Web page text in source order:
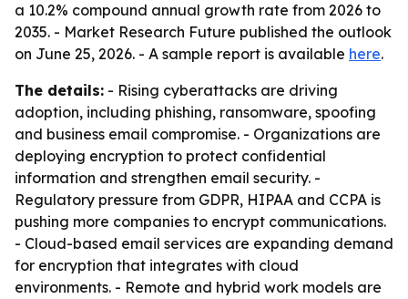
a 10.2% compound annual growth rate from 2026 to
2035. - Market Research Future published the outlook
on June 25, 2026. - A sample report is available here.
The details: - Rising cyberattacks are driving
adoption, including phishing, ransomware, spoofing
and business email compromise. - Organizations are
deploying encryption to protect confidential
information and strengthen email security. -
Regulatory pressure from GDPR, HIPAA and CCPA is
pushing more companies to encrypt communications.
- Cloud-based email services are expanding demand
for encryption that integrates with cloud
environments. - Remote and hybrid work models are